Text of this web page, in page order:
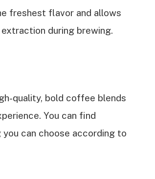
freshest flavor and allows
during brewing.
quality, bold coffee blends
You can find
can choose according to